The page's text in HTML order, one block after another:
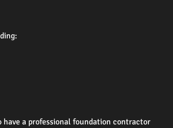
a professional foundation contractor